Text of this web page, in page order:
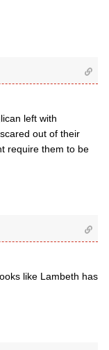
left with
out of their
require them to be
like Lambeth has